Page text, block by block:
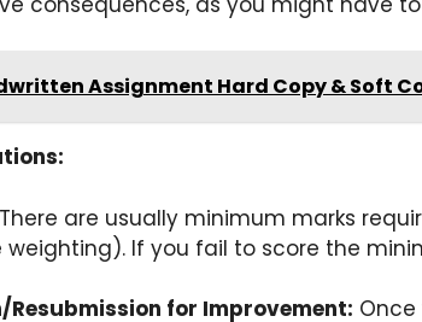
Assignment Hard Copy & Soft
There are usually minimum marks
If you fail to score the
Resubmission for Improvement: